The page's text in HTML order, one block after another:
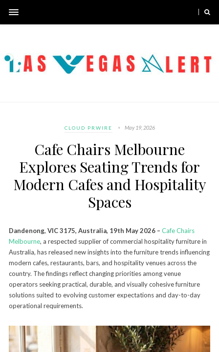
CLOUD PRWIRE May 19, 2026
Cafe Chairs Melbourne
Explores Seating Trends for
Modern Cafes and Hospitality
Spaces
Dandenong, VIC 3175, Australia, 19th May 2026 – Cafe Chairs
Melbourne, a respected supplier of commercial hospitality furniture in
Australia, has released new insights into the furniture trends influencing
modern cafes, restaurants, bars, and hospitality venues across the
country. The findings reflect changing priorities among venue
operators seeking practical, durable, and visually cohesive furniture
solutions suited to evolving customer expectations and day-to-day
operational requirements.